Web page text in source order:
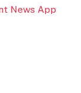
News App